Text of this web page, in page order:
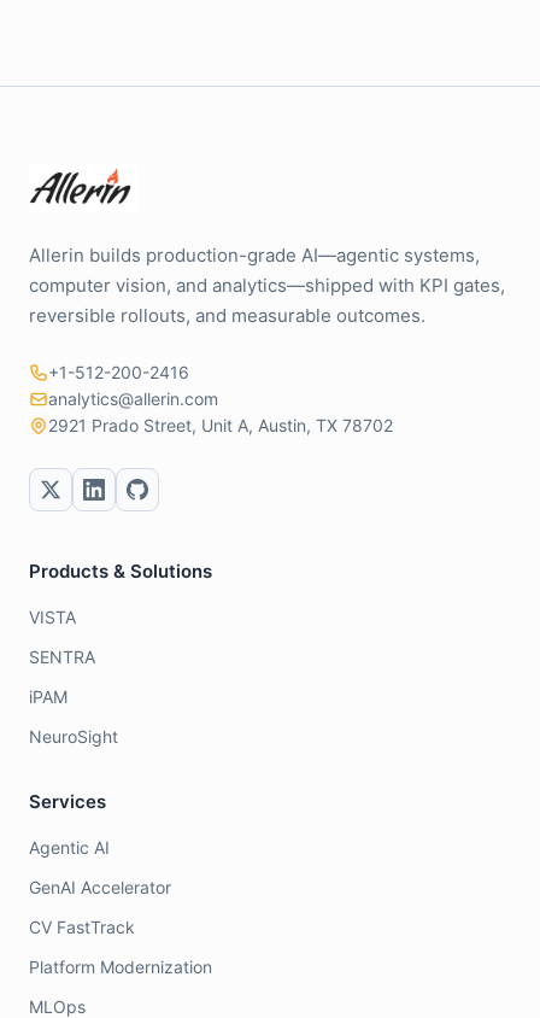
Allerin builds production-grade AI—agentic systems,
computer vision, and analytics—shipped with KPI gates,
reversible rollouts, and measurable outcomes.
+1-512-200-2416
analytics@allerin.com
2921 Prado Street, Unit A, Austin, TX 78702
Products & Solutions
VISTA
SENTRA
iPAM
NeuroSight
Services
Agentic AI
GenAI Accelerator
CV FastTrack
Platform Modernization
MLOps